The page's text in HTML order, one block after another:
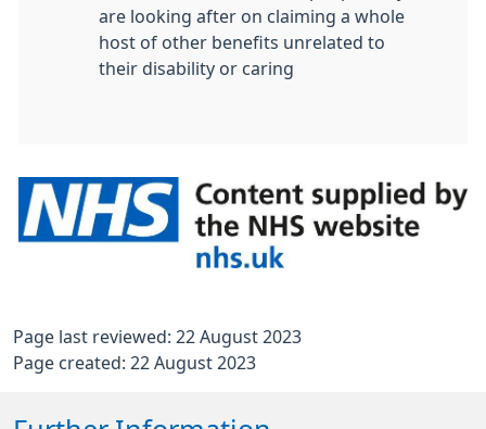
are looking after on claiming a whole
host of other benefits unrelated to
their disability or caring
Page last reviewed: 22 August 2023
Page created: 22 August 2023